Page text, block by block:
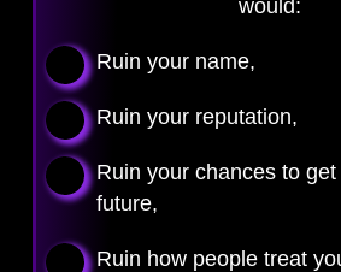
would:
Ruin your name,
Ruin your reputation,
Ruin your chances to
future,
Ruin how people treat